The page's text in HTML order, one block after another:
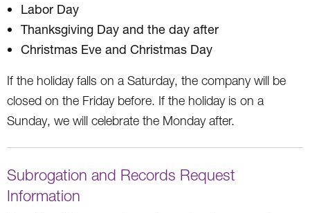
Labor Day
Thanksgiving Day and the day after
Christmas Eve and Christmas Day
If the holiday falls on a Saturday, the company will be
closed on the Friday before. If the holiday is on a
Sunday, we will celebrate the Monday after.
Subrogation and Records Request
Information